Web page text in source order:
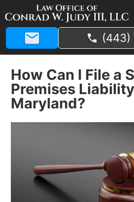
How Can I File a
Premises
Maryland?